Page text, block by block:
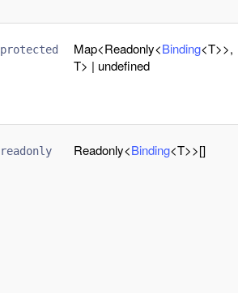
protected Map<Readonly<Binding<T>>,
T> | undefined
readonly Readonly<Binding<T>>[]